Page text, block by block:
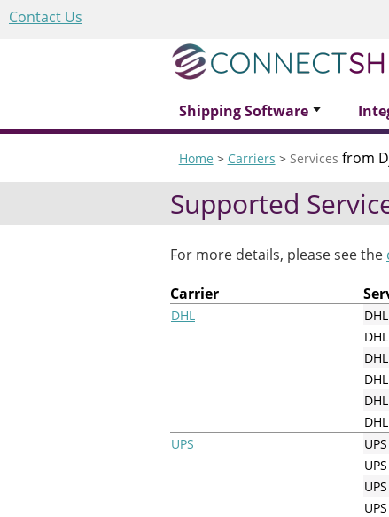
Contact Us
Shipping Software
Home > Carriers > Services from
Supported
For more details, please see the
Carrier
DHL
UPS